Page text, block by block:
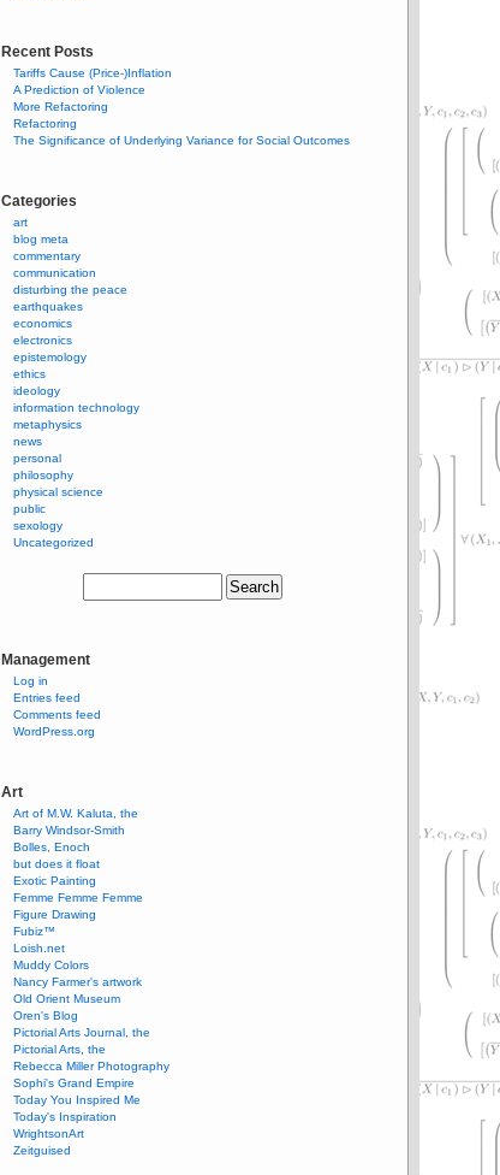
Recent Posts
Tariffs Cause (Price-)Inflation
A Prediction of Violence
More Refactoring
Refactoring
The Significance of Underlying Variance for Social Outcomes
Categories
art
blog meta
commentary
communication
disturbing the peace
earthquakes
economics
electronics
epistemology
ethics
ideology
information technology
metaphysics
news
personal
philosophy
physical science
public
sexology
Uncategorized
Management
Log in
Entries feed
Comments feed
WordPress.org
Art
Art of M.W. Kaluta, the
Barry Windsor-Smith
Bolles, Enoch
but does it float
Exotic Painting
Femme Femme Femme
Figure Drawing
Fubiz™
Loish.net
Muddy Colors
Nancy Farmer's artwork
Old Orient Museum
Oren's Blog
Pictorial Arts Journal, the
Pictorial Arts, the
Rebecca Miller Photography
Sophi's Grand Empire
Today You Inspired Me
Today's Inspiration
WrightsonArt
Zeitguised